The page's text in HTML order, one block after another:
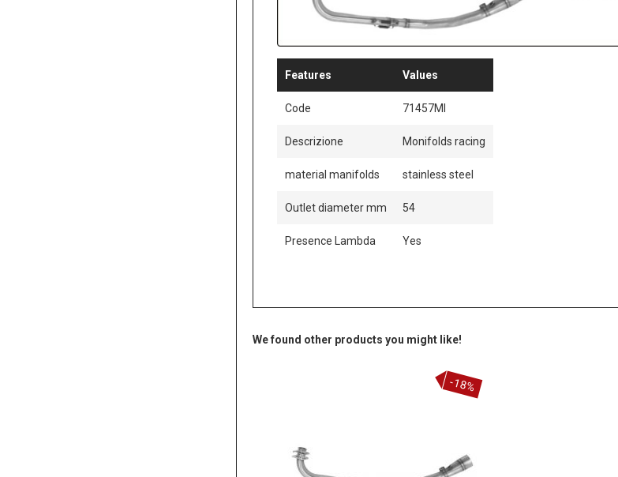
Features Values
Code 71457MI
Descrizione Monifolds racing
material manifolds stainless steel
Outlet diameter mm 54
Presence Lambda Yes
We found other products you might like!
-18%